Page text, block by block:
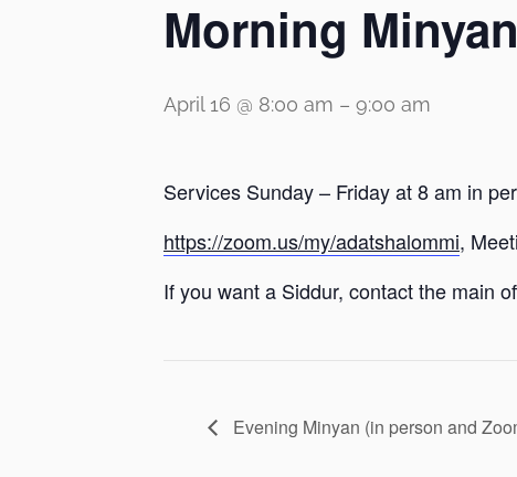
Morning Minyan
April 16 @ 8:00 am – 9:00 am
Services Sunday – Friday at 8 am in
https://zoom.us/my/adatshalommi,
If you want a Siddur, contact the main
Evening Minyan (in person and